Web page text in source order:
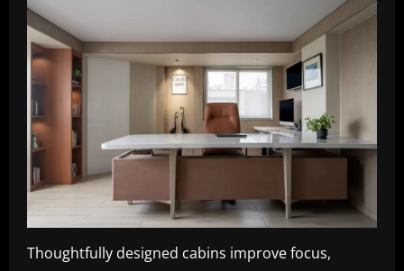
Thoughtfully designed cabins improve focus,